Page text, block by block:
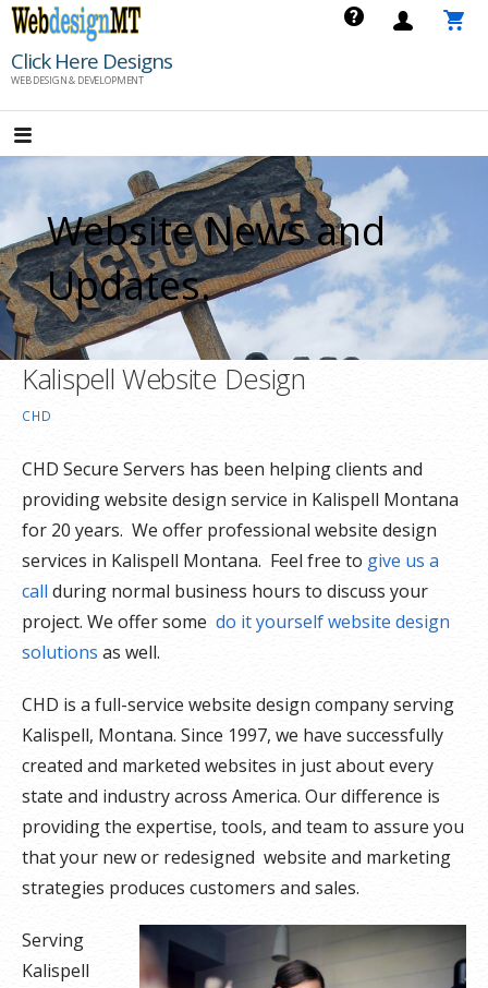
Skip
content
Click Here Designs
WEB DESIGN & DEVELOPMENT
Website News and
Updates.
Kalispell Website Design
CHD
CHD Secure Servers has been helping clients and
providing website design service in Kalispell Montana
for 20 years. We offer professional website design
services in Kalispell Montana. Feel free to give us a
call during normal business hours to discuss your
project. We offer some do it yourself website design
solutions as well.
CHD is a full-service website design company serving
Kalispell, Montana. Since 1997, we have successfully
created and marketed websites in just about every
state and industry across America. Our difference is
providing the expertise, tools, and team to assure you
that your new or redesigned website and marketing
strategies produces customers and sales.
Serving
Kalispell